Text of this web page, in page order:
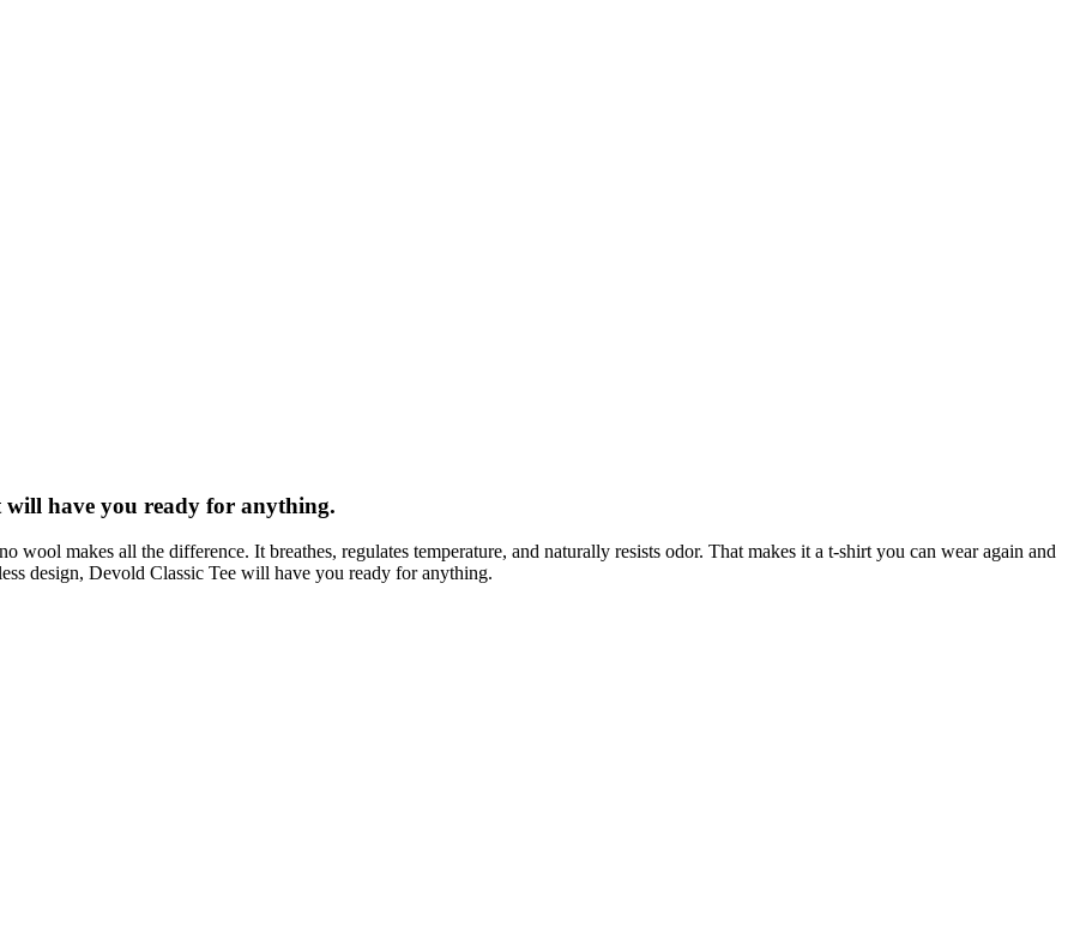
will have you ready for anything.
makes all the difference. It breathes, regulates temperature, and naturally resists odor. That makes it a t-shirt you can wear again and
design, Devold Classic Tee will have you ready for anything.